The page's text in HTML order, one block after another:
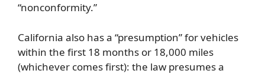
“nonconformity.”
California also has a “presumption” for vehicles
within the first 18 months or 18,000 miles
(whichever comes first): the law presumes a